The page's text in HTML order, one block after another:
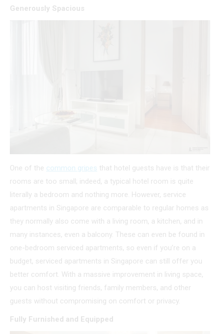
Generously Spacious
One of the common gripes that hotel guests have is that their
rooms are too small; indeed, a typical hotel room is quite
literally a bedroom and nothing more. However, service
apartments in Singapore are comparable to regular homes as
they normally also come with a living room, a kitchen, and in
many instances, even a balcony. These can even be found in
one-bedroom serviced apartments, so even if you’re on a
budget, serviced apartments in Singapore can still offer you
better comfort. With a massive improvement in living space,
you can host visiting friends, family members, and other
guests without compromising on comfort or privacy.
Fully Furnished and Equipped